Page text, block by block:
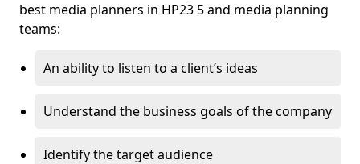
best media planners in HP23 5 and media planning
teams:
An ability to listen to a client’s ideas
Understand the business goals of the company
Identify the target audience